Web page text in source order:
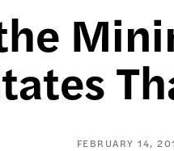
FEBRUARY 14,